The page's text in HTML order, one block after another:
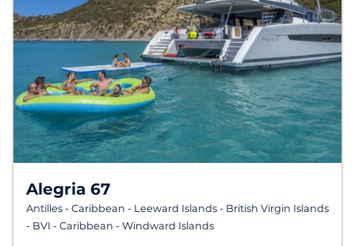
Alegria 67
Antilles - Caribbean - Leeward Islands - British Virgin Islands
- BVI - Caribbean - Windward Islands